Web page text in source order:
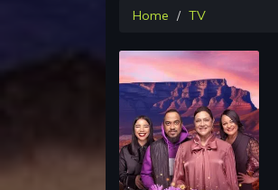
Home TV